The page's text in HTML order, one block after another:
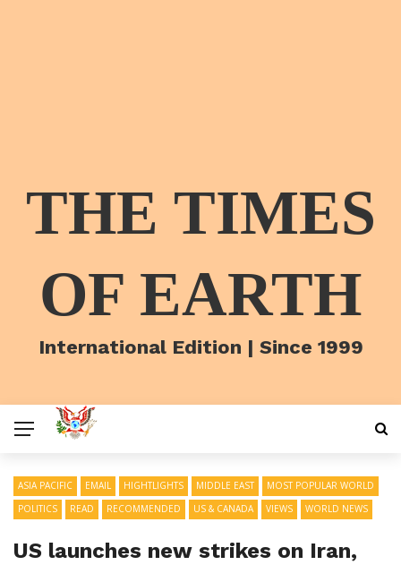
THE TIMES
OF EARTH
International Edition | Since 1999
ASIA PACIFIC EMAIL HIGHTLIGHTS MIDDLE EAST
MOST POPULAR WORLD
POLITICS
READ RECOMMENDED US & CANADA VIEWS WORLD NEWS
US launches new strikes on Iran,